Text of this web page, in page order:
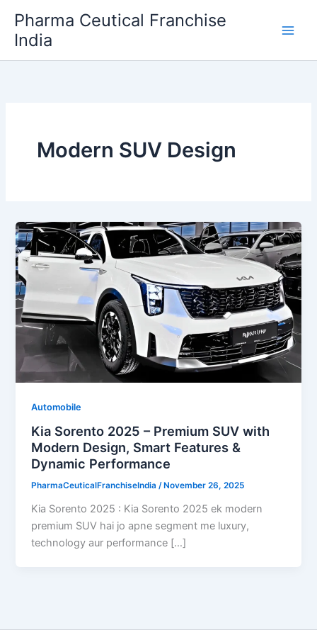
content
Pharma Ceutical Franchise
India
Modern SUV Design
Automobile
Kia Sorento 2025 – Premium SUV with
Modern Design, Smart Features &
Dynamic Performance
PharmaCeuticalFranchiseIndia/ November 26, 2025
Kia Sorento 2025 : Kia Sorento 2025 ek modern
premium SUV hai jo apne segment me luxury,
technology aur performance […]